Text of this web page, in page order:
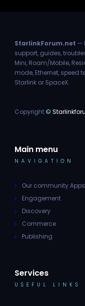
StarlinkForum.net —
support, guides,
Mini, Roam/Mobile,
mode, Ethernet, speed
Starlink or SpaceX.
Copyright©
Main menu
NAVIGATION
Our community Apps
Engagement
Discovery
Commerce
Publishing
Services
USEFUL LINKS